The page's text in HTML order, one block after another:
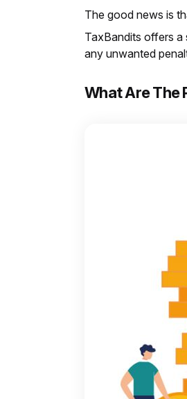
The good news is
TaxBandits offers
any unwanted
What Are The